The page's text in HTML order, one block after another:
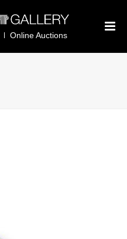
Online Auctions